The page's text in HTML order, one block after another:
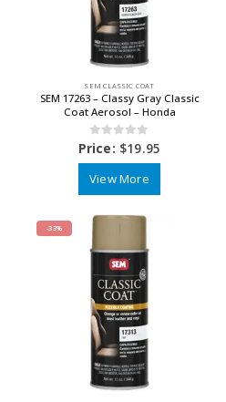
SEM CLASSIC COAT
SEM 17263 – Classy Gray Classic
Coat Aerosol – Honda
0out of 5
Price: $19.95
View More
-33%